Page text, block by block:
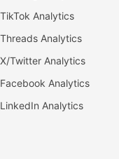
TikTok Analytics
Threads Analytics
X/Twitter Analytics
Facebook Analytics
LinkedIn Analytics